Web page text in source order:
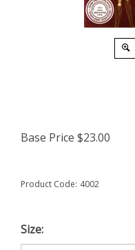
Base Price $23.00
Product Code: 4002
Size: